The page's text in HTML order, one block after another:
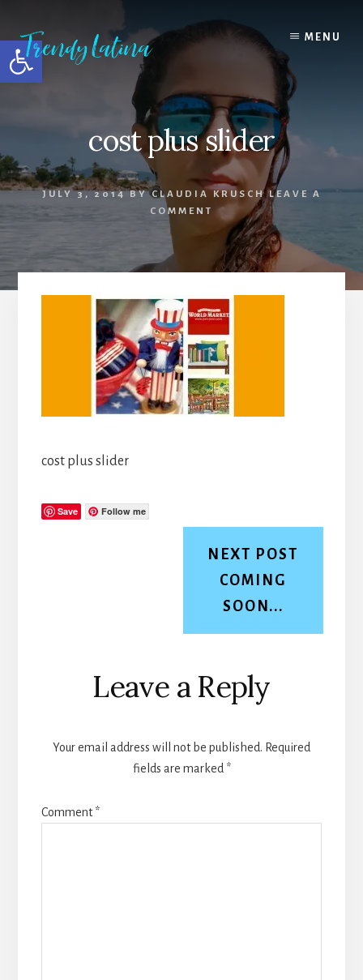
Open toolbar
content
primary
sidebar
footer
MENU
cost plus slider
JULY 3, 2014BYCLAUDIA KRUSCH LEAVE A
COMMENT
cost plus slider
Save Follow me
NEXT POST
COMING
SOON...
Reader
Interactions
Leave a Reply
Your email address will not be published. Required
fields are marked *
Comment*